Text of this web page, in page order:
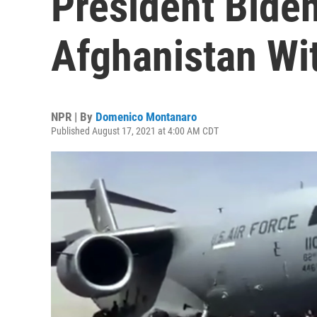
Afghanistan
NPR | By Domenico Montanaro
Published August 17, 2021 at 4:00 AM CDT